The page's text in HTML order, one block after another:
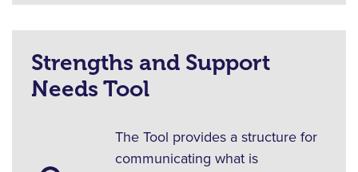
Strengths and Support
Needs Tool
The Tool provides a structure for
communicating what is